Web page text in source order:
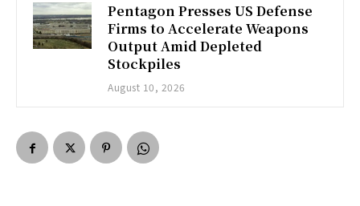
Pentagon Presses US Defense
Firms to Accelerate Weapons
Output Amid Depleted
Stockpiles
August 10, 2026